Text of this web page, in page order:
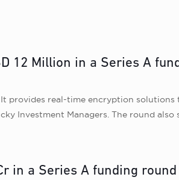
12 Million in a Series A
provides real-time encryption solutions
Investment Managers. The round
in a Series A funding